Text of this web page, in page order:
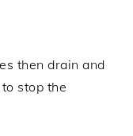
then drain and
stop the